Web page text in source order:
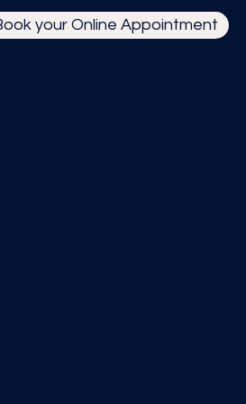
your Online Appointment